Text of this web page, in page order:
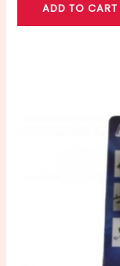
ADD TO CART